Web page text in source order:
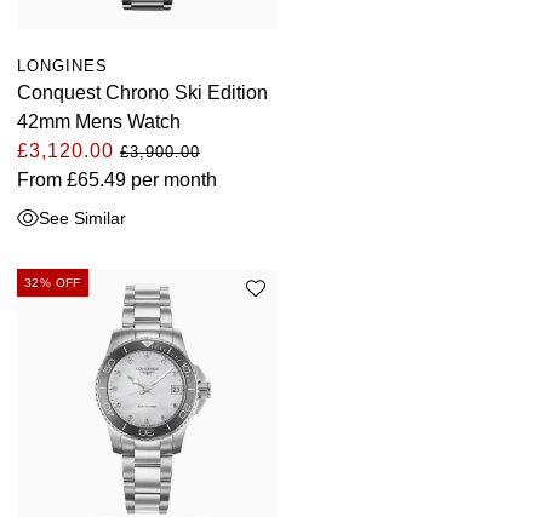
LONGINES
Conquest Chrono Ski Edition
42mm Mens Watch
£3,120.00 £3,900.00
From £65.49 per month
See Similar
32% OFF